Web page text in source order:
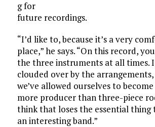
g for
future recordings.
“I’d like to, because it’s a very
place,” he says. “On this record,
the three instruments at all times.
clouded over by the
we’ve allowed ourselves to
more producer than three-piece
think that loses the essential thing
an interesting band.”